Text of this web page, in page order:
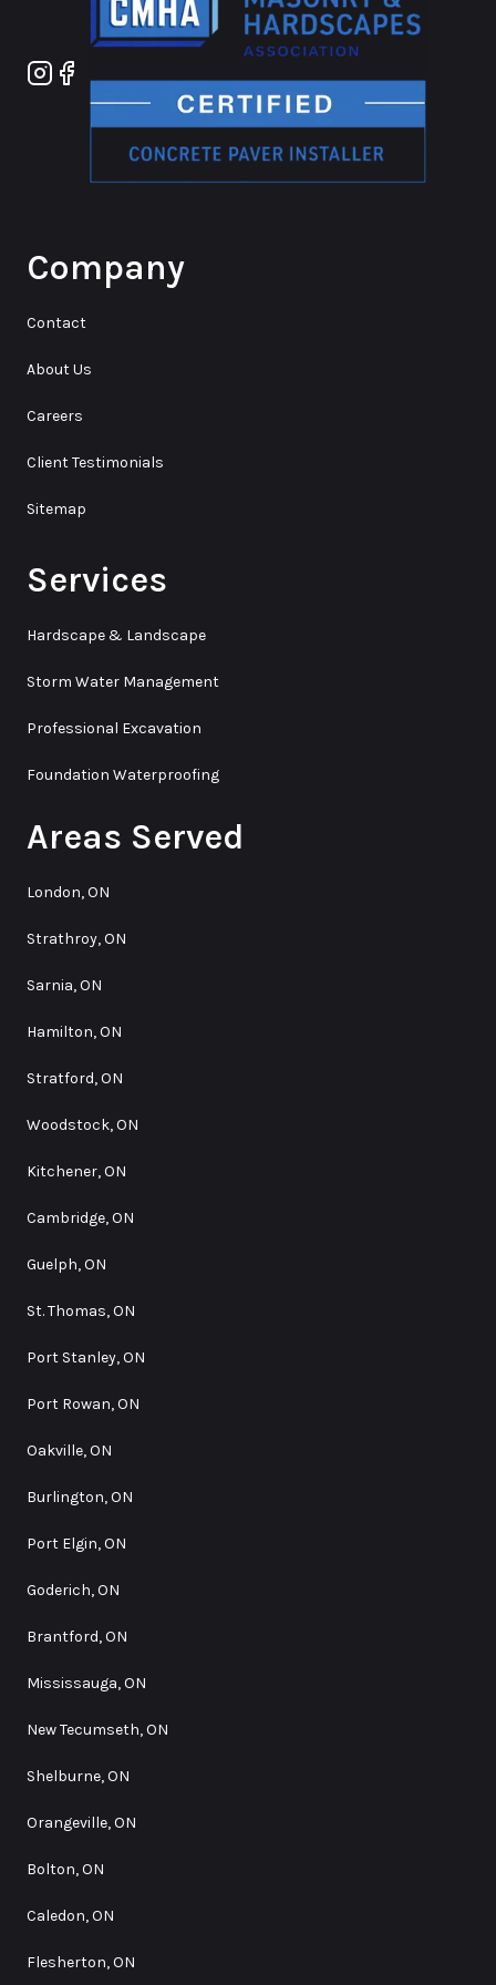
Instagram
Facebook
Company
Contact
About Us
Careers
Client Testimonials
Sitemap
Services
Hardscape & Landscape
Storm Water Management
Professional Excavation
Foundation Waterproofing
Areas Served
London, ON
Strathroy, ON
Sarnia, ON
Hamilton, ON
Stratford, ON
Woodstock, ON
Kitchener, ON
Cambridge, ON
Guelph, ON
St. Thomas, ON
Port Stanley, ON
Port Rowan, ON
Oakville, ON
Burlington, ON
Port Elgin, ON
Goderich, ON
Brantford, ON
Mississauga, ON
New Tecumseth, ON
Shelburne, ON
Orangeville, ON
Bolton, ON
Caledon, ON
Flesherton, ON